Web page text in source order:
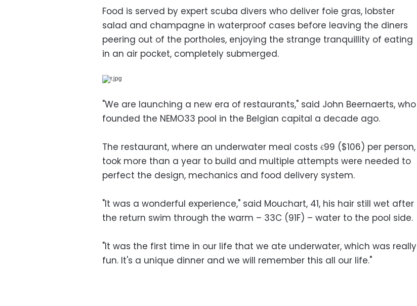
Food is served by expert scuba divers who deliver foie gras, lobster
salad and champagne in waterproof cases before leaving the diners
peering out of the portholes, enjoying the strange tranquillity of eating
in an air pocket, completely submerged.
"We are launching a new era of restaurants," said John Beernaerts, who
founded the NEMO33 pool in the Belgian capital a decade ago.
The restaurant, where an underwater meal costs €99 ($106) per person,
took more than a year to build and multiple attempts were needed to
perfect the design, mechanics and food delivery system.
"It was a wonderful experience," said Mouchart, 41, his hair still wet after
the return swim through the warm – 33C (91F) – water to the pool side.
"It was the first time in our life that we ate underwater, which was really
fun. It's a unique dinner and we will remember this all our life."